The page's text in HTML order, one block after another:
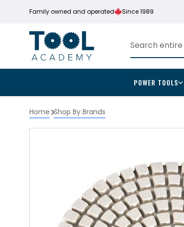
Family owned and operated Since 1989
POWER TOOLS
Home Shop By Brands